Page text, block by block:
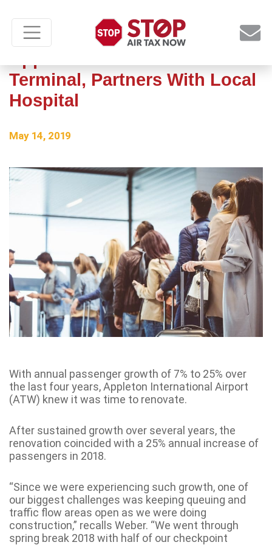
Terminal, Partners With Local
Hospital
May 14, 2019
With annual passenger growth of 7% to 25% over
the last four years, Appleton International Airport
(ATW) knew it was time to renovate.
After sustained growth over several years, the
renovation coincided with a 25% annual increase of
passengers in 2018.
“Since we were experiencing such growth, one of
our biggest challenges was keeping queuing and
traffic flow areas open as we were doing
construction,” recalls Weber. “We went through
spring break 2018 with half of our checkpoint